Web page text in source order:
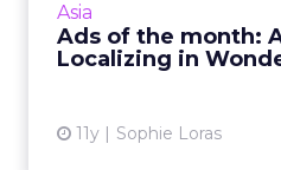
Asia
Ads of the month:
Localizing in
11y Sophie Loras